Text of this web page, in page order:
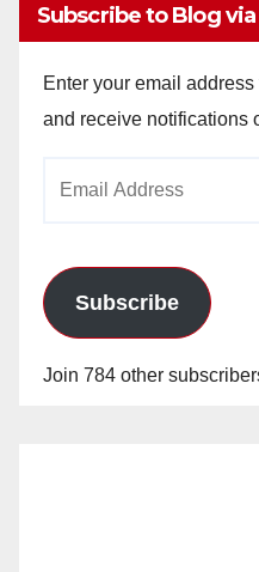
Subscribe to Blog via
Enter your email
and receive notifications
Subscribe
Join 784 other